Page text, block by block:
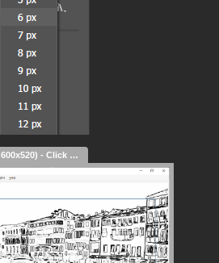
46% of original size (was 600x520) - Click to enlarge